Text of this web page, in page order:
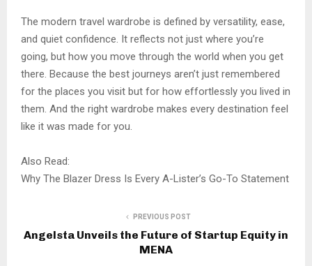
The modern travel wardrobe is defined by versatility, ease,
and quiet confidence. It reflects not just where you’re
going, but how you move through the world when you get
there. Because the best journeys aren’t just remembered
for the places you visit but for how effortlessly you lived in
them. And the right wardrobe makes every destination feel
like it was made for you.
Also Read:
Why The Blazer Dress Is Every A-Lister’s Go-To Statement
PREVIOUS POST
Angelsta Unveils the Future of Startup Equity in
MENA